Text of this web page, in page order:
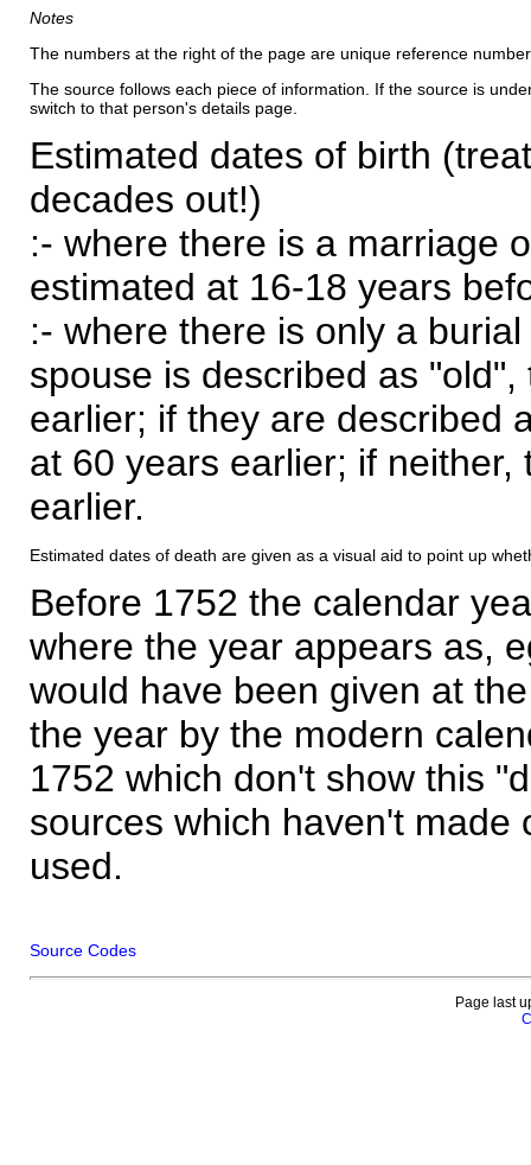
Notes
The numbers at the right of the page are unique reference
The source follows each piece of information. If the source is
switch to that person's details page.
Estimated dates of birth
decades out!)
:- where there is a marriage
estimated at 16-18 years
:- where there is only a
spouse is described as
earlier; if they are described
at 60 years earlier; if
earlier.
Estimated dates of death are given as a visual aid to point up
Before 1752 the calendar
where the year appears as,
would have been given at
the year by the modern
1752 which don't show this
sources which haven't made
used.
Source Codes
Page last